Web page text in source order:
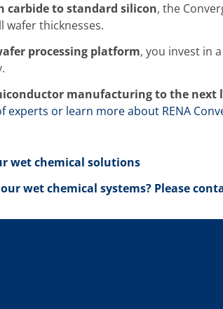
carbide to standard silicon, the
wafer thicknesses.
processing platform, you invest in
manufacturing to the next
experts or learn more about RENA
wet chemical solutions
wet chemical systems? Please